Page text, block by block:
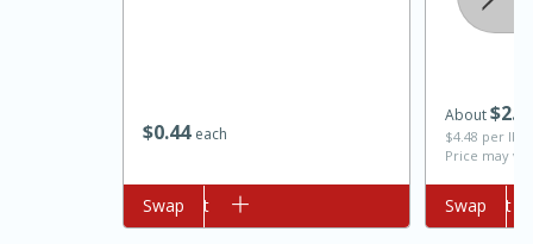
$044 each
Add to cart
Swap
About$2
$4.48 per lb.
Price may
Add to cart
Swap